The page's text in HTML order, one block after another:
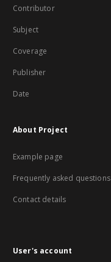
Contributor
Subject
Coverage
Publisher
Date
About Project
Example page
Frequently asked questions
Contact details
User's account